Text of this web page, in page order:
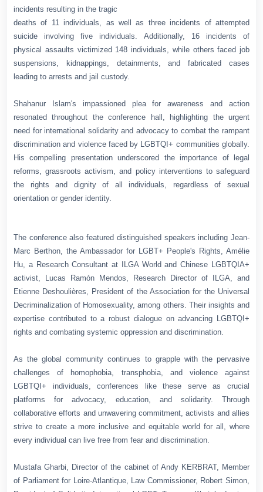
incidents resulting in the tragic
deaths of 11 individuals, as well as three incidents of attempted
suicide involving five individuals. Additionally, 16 incidents of
physical assaults victimized 148 individuals, while others faced job
suspensions, kidnappings, detainments, and fabricated cases
leading to arrests and jail custody.
Shahanur Islam's impassioned plea for awareness and action
resonated throughout the conference hall, highlighting the urgent
need for international solidarity and advocacy to combat the rampant
discrimination and violence faced by LGBTQI+ communities globally.
His compelling presentation underscored the importance of legal
reforms, grassroots activism, and policy interventions to safeguard
the rights and dignity of all individuals, regardless of sexual
orientation or gender identity.
The conference also featured distinguished speakers including Jean-
Marc Berthon, the Ambassador for LGBT+ People's Rights, Amélie
Hu, a Research Consultant at ILGA World and Chinese LGBTQIA+
activist, Lucas Ramón Mendos, Research Director of ILGA, and
Etienne Deshoulières, President of the Association for the Universal
Decriminalization of Homosexuality, among others. Their insights and
expertise contributed to a robust dialogue on advancing LGBTQI+
rights and combating systemic oppression and discrimination.
As the global community continues to grapple with the pervasive
challenges of homophobia, transphobia, and violence against
LGBTQI+ individuals, conferences like these serve as crucial
platforms for advocacy, education, and solidarity. Through
collaborative efforts and unwavering commitment, activists and allies
strive to create a more inclusive and equitable world for all, where
every individual can live free from fear and discrimination.
Mustafa Gharbi, Director of the cabinet of Andy KERBRAT, Member
of Parliament for Loire-Atlantique, Law Commissioner, Robert Simon,